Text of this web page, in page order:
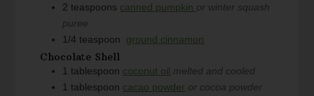
2 teaspoons canned pumpkin or winter squash
puree
1/4 teaspoon ground cinnamon
Chocolate Shell
1 tablespoon coconut oil melted and cooled
1 tablespoon cacao powder or cocoa powder